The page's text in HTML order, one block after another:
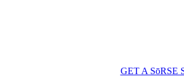
GET A SōRSE